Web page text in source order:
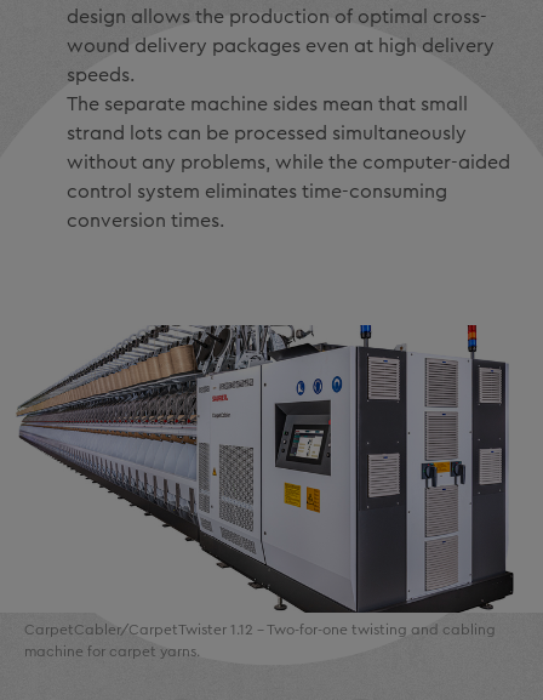
design allows the production of optimal cross-
wound delivery packages even at high delivery
speeds.
The separate machine sides mean that small
strand lots can be processed simultaneously
without any problems, while the computer-aided
control system eliminates time-consuming
conversion times.
CarpetCabler/CarpetTwister 1.12 - Two-for-one twisting and cabling
machine for carpet yarns.